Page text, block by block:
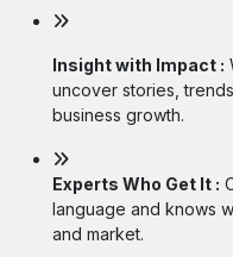
Insight with Impact :
uncover stories,
business growth.
Experts Who Get It :
language and knows
and market.